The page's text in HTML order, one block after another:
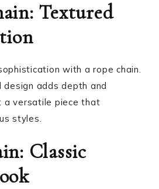
Textured
with a rope chain.
adds depth and
a versatile piece that
styles.
Classic